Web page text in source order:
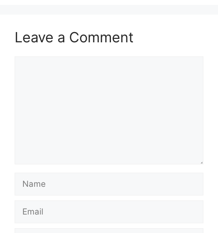
Leave a Comment
Name
Email